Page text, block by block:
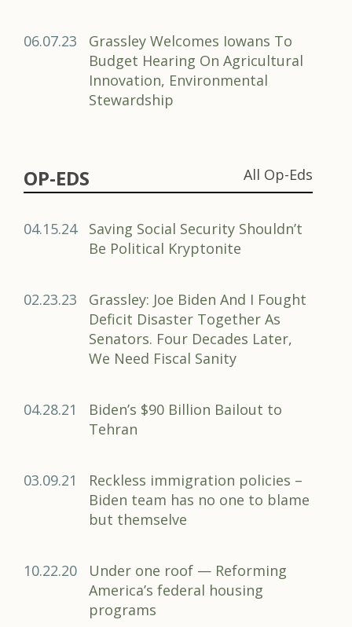
06.07.23
Grassley Welcomes Iowans To
Budget Hearing On Agricultural
Innovation, Environmental
Stewardship
All Op-Eds
OP-EDS
04.15.24
Saving Social Security Shouldn’t
Be Political Kryptonite
02.23.23
Grassley: Joe Biden And I Fought
Deficit Disaster Together As
Senators. Four Decades Later,
We Need Fiscal Sanity
04.28.21
Biden’s $90 Billion Bailout to
Tehran
03.09.21
Reckless immigration policies –
Biden team has no one to blame
but themselve
10.22.20
Under one roof — Reforming
America’s federal housing
programs